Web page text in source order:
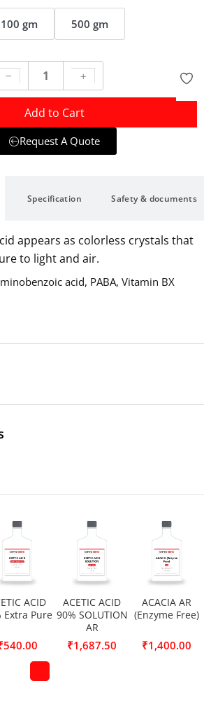
100 gm 500 gm
Add to Cart
Request A Quote
Specification Safety & documents
appears as colorless crystals that
to light and air.
acid, PABA, Vitamin BX
ACID
Extra Pure
540.00
ACETIC ACID
90% SOLUTION
AR
₹1,687.50
ACACIA AR
(Enzyme Free)
₹1,400.00